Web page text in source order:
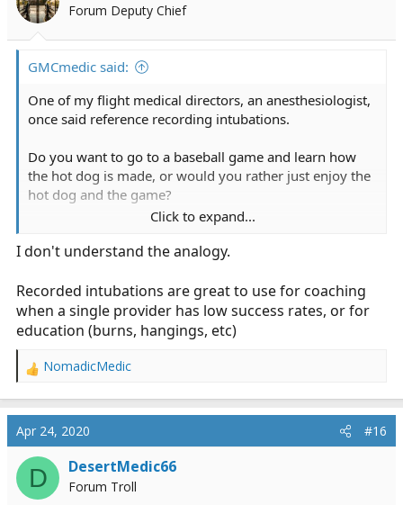
Forum Deputy Chief
GMCmedic said:
One of my flight medical directors, an anesthesiologist,
once said reference recording intubations.
Do you want to go to a baseball game and learn how
the hot dog is made, or would you rather just enjoy the
hot dog and the game?
works.
Click to expand...
I don't understand the analogy.
Recorded intubations are great to use for coaching
when a single provider has low success rates, or for
education (burns, hangings, etc)
R
c
t
i
n
NomadicMedic
Apr 24, 2020 #16
D DesertMedic66
Forum Troll